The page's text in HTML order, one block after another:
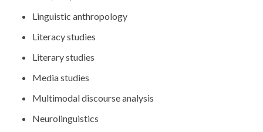
Linguistic anthropology
Literacy studies
Literary studies
Media studies
Multimodal discourse analysis
Neurolinguistics